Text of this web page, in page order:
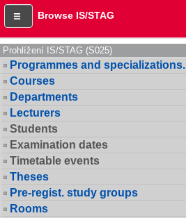
Browse IS/STAG
Prohlížení IS/STAG (S025)
Programmes and specializations.
Courses
Departments
Lecturers
Students
Examination dates
Timetable events
Theses
Pre-regist. study groups
Rooms